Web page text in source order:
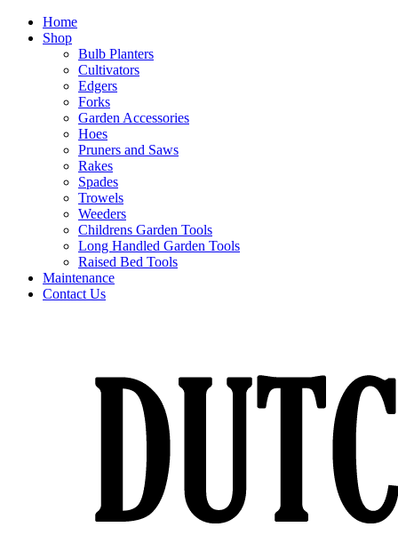
Home
Shop
Bulb Planters
Cultivators
Edgers
Forks
Garden Accessories
Hoes
Pruners and Saws
Rakes
Spades
Trowels
Weeders
Childrens Garden Tools
Long Handled Garden Tools
Raised Bed Tools
Maintenance
Contact Us